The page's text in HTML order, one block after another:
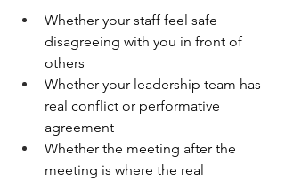
Whether your staff feel safe
disagreeing with you in front of
others
Whether your leadership team has
real conflict or performative
agreement
Whether the meeting after the
meeting is where the real